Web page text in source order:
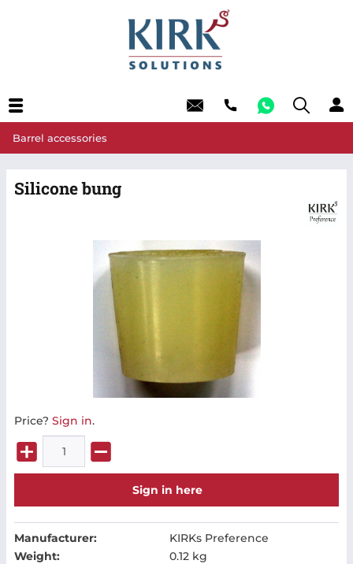
Barrel accessories
Silicone bung
Price? Sign in.
Sign in here
Manufacturer:
KIRKs Preference
Weight:
0.12 kg